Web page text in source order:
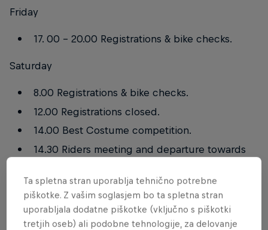
Friday
17. 00 – 20.00 Registrations & bike checks.
Saturday
8.00 Registrations & bike checks.
12.00 Registrations closed.
14.00 Best Costume competition.
14.30 Riders meeting and departure towards
15.00 Start!
18.20 Prize giving ceremony.
Ta spletna stran uporablja tehnično potrebne
piškotke. Z vašim soglasjem bo ta spletna stran
uporabljala dodatne piškotke (vključno s piškotki
tretjih oseb) ali podobne tehnologije, za delovanje